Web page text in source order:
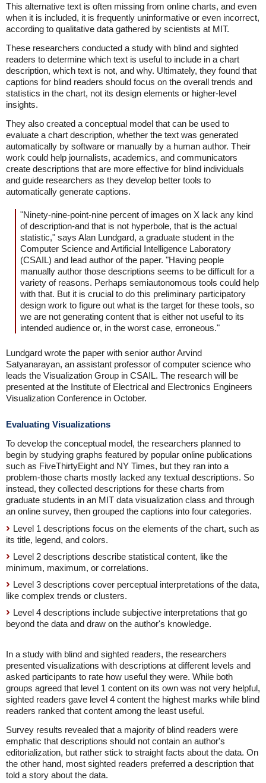
This alternative text is often missing from online charts, and even
when it is included, it is frequently uninformative or even incorrect,
according to qualitative data gathered by scientists at MIT.
These researchers conducted a study with blind and sighted
readers to determine which text is useful to include in a chart
description, which text is not, and why. Ultimately, they found that
captions for blind readers should focus on the overall trends and
statistics in the chart, not its design elements or higher-level
insights.
They also created a conceptual model that can be used to
evaluate a chart description, whether the text was generated
automatically by software or manually by a human author. Their
work could help journalists, academics, and communicators
create descriptions that are more effective for blind individuals
and guide researchers as they develop better tools to
automatically generate captions.
"Ninety-nine-point-nine percent of images on X lack any kind
of description-and that is not hyperbole, that is the actual
statistic," says Alan Lundgard, a graduate student in the
Computer Science and Artificial Intelligence Laboratory
(CSAIL) and lead author of the paper. "Having people
manually author those descriptions seems to be difficult for a
variety of reasons. Perhaps semiautonomous tools could help
with that. But it is crucial to do this preliminary participatory
design work to figure out what is the target for these tools, so
we are not generating content that is either not useful to its
intended audience or, in the worst case, erroneous."
Lundgard wrote the paper with senior author Arvind
Satyanarayan, an assistant professor of computer science who
leads the Visualization Group in CSAIL. The research will be
presented at the Institute of Electrical and Electronics Engineers
Visualization Conference in October.
Evaluating Visualizations
To develop the conceptual model, the researchers planned to
begin by studying graphs featured by popular online publications
such as FiveThirtyEight and NY Times, but they ran into a
problem-those charts mostly lacked any textual descriptions. So
instead, they collected descriptions for these charts from
graduate students in an MIT data visualization class and through
an online survey, then grouped the captions into four categories.
Level 1 descriptions focus on the elements of the chart, such as
its title, legend, and colors.
Level 2 descriptions describe statistical content, like the
minimum, maximum, or correlations.
Level 3 descriptions cover perceptual interpretations of the data,
like complex trends or clusters.
Level 4 descriptions include subjective interpretations that go
beyond the data and draw on the author's knowledge.
In a study with blind and sighted readers, the researchers
presented visualizations with descriptions at different levels and
asked participants to rate how useful they were. While both
groups agreed that level 1 content on its own was not very helpful,
sighted readers gave level 4 content the highest marks while blind
readers ranked that content among the least useful.
Survey results revealed that a majority of blind readers were
emphatic that descriptions should not contain an author's
editorialization, but rather stick to straight facts about the data. On
the other hand, most sighted readers preferred a description that
told a story about the data.